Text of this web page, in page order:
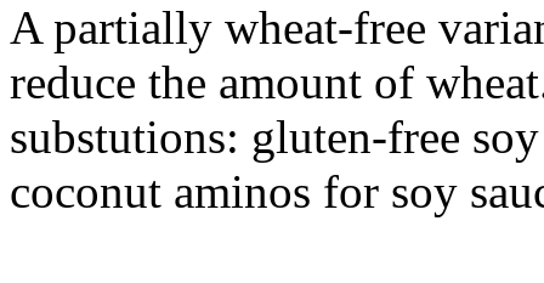
A partially wheat-free
reduce the amount of
substutions: gluten-free
coconut aminos for soy